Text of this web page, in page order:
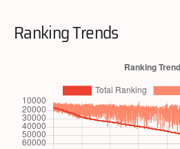
Ranking Trends